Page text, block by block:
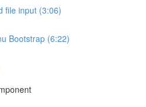
file input (3:06)
Bootstrap (6:22)